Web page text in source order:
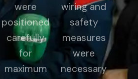
were
positioned
carefully
for
maximum
wiring and
safety
measures
were
necessary